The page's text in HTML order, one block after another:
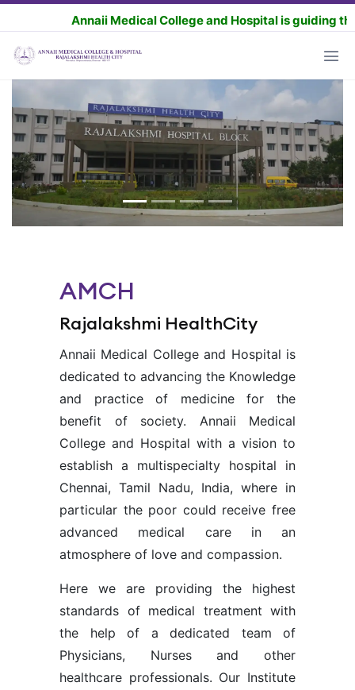
Annaii Medical College and Hospital is guiding the
AMCH
Rajalakshmi HealthCity
Annaii Medical College and Hospital is
dedicated to advancing the Knowledge
and practice of medicine for the
benefit of society. Annaii Medical
College and Hospital with a vision to
establish a multispecialty hospital in
Chennai, Tamil Nadu, India, where in
particular the poor could receive free
advanced medical care in an
atmosphere of love and compassion.
Here we are providing the highest
standards of medical treatment with
the help of a dedicated team of
Physicians, Nurses and other
healthcare professionals. Our Institute